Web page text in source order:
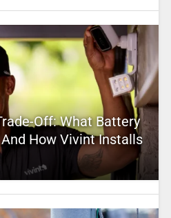
Off: What Battery
How Vivint Installs